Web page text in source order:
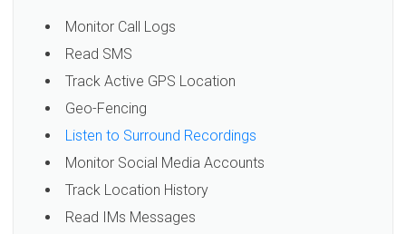
Monitor Call Logs
Read SMS
Track Active GPS Location
Geo-Fencing
Listen to Surround Recordings
Monitor Social Media Accounts
Track Location History
Read IMs Messages